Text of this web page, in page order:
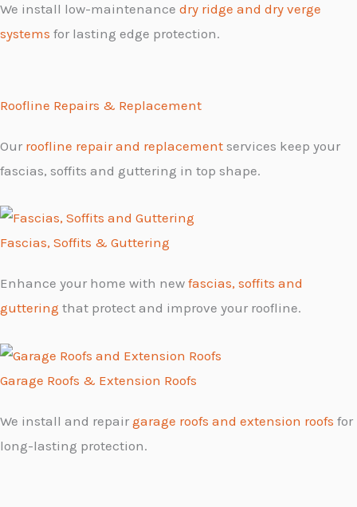
We install low-maintenance dry ridge and dry verge
systems for lasting edge protection.
Roofline Repairs & Replacement
Our roofline repair and replacement services keep your
fascias, soffits and guttering in top shape.
Fascias, Soffits & Guttering
Enhance your home with new fascias, soffits and
guttering that protect and improve your roofline.
Garage Roofs & Extension Roofs
We install and repair garage roofs and extension roofs for
long-lasting protection.